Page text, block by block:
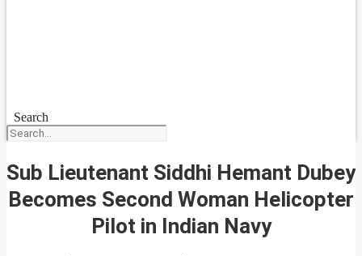
Search
Sub Lieutenant Siddhi Hemant Dubey
Becomes Second Woman Helicopter
Pilot in Indian Navy